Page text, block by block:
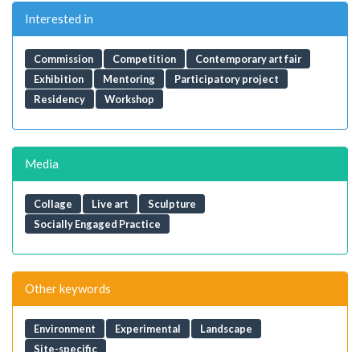
Interested in
Commission Competition
Contemporary art fair
Exhibition
Mentoring
Participatory project
Residency
Workshop
Media
Collage Live art
Sculpture
Socially Engaged Practice
Other keywords
Environment Experimental
Landscape
Site-specific